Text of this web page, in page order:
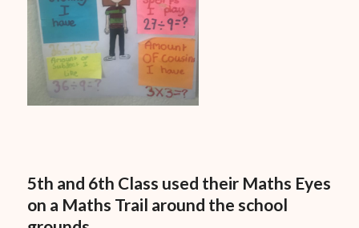
5th and 6th Class used their Maths Eyes
on a Maths Trail around the school